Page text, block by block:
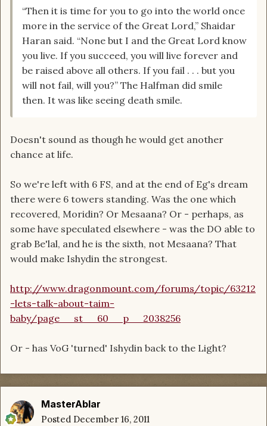
“Then it is time for you to go into the world once
more in the service of the Great Lord,” Shaidar
Haran said. “None but I and the Great Lord know
you live. If you succeed, you will live forever and
be raised above all others. If you fail . . . but you
will not fail, will you?” The Halfman did smile
then. It was like seeing death smile.
Doesn't sound as though he would get another
chance at life.
So we're left with 6 FS, and at the end of Eg's dream
there were 6 towers standing. Was the one which
recovered, Moridin? Or Mesaana? Or - perhaps, as
some have speculated elsewhere - was the DO able to
grab Be'lal, and he is the sixth, not Mesaana? That
would make Ishydin the strongest.
http://www.dragonmount.com/forums/topic/63212
-lets-talk-about-taim-
baby/page__st__60__p__2038256
Or - has VoG 'turned' Ishydin back to the Light?
MasterAblar
Posted December 16, 2011